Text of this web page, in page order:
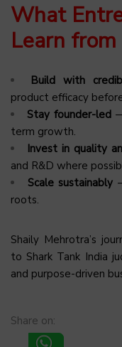
What
Learn
Build with
product efficacy
Stay founder-led—
term growth.
Invest in quality
and R&D where
Scale sustainably
roots.
Shaily Mehrotra’s
to Shark Tank India
and purpose-driven
Share on: